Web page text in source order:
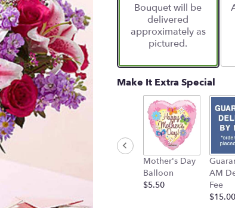
ratings.
by
clicking
scroll
down
Bouquet will be
delivered
approximately as
pictured.
Make It Extra Special
Mother's Day
Balloon
$5.50
AM
Fee
$15.00